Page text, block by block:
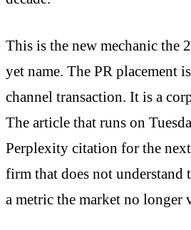
This is the new mechanic the
yet name. The PR placement
channel transaction. It is a
The article that runs on
Perplexity citation for the
firm that does not
a metric the market no longer